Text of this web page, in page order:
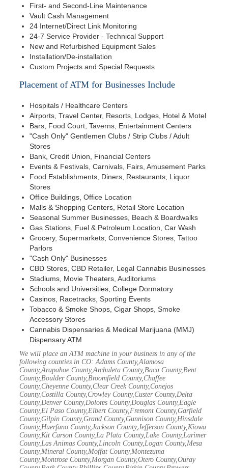
First- and Second-Line Maintenance
Vault Cash Management
24 Internet/Direct Link Monitoring
24-7 Service Provider - Technical Support
New and Refurbished Equipment Sales
Installation/De-installation
Custom Projects and Special Requests
Placement of ATM for Businesses Include
Hospitals / Healthcare Centers
Airports, Travel Center, Resorts, Lodges, Hotel & Motel
Bars, Food Court, Taverns, Entertainment Centers
"Cash Only" Gentlemen Clubs / Strip Clubs / Adult
Stores
Bank, Credit Union, Financial Centers
Events & Festivals, Carnivals, Fairs, Amusement Parks
Food Establishments, Diners, Restaurants, Liquor
Stores
Office Buildings, Office Location
Malls & Shopping Centers, Retail Store Location
Seasonal Summer Businesses, Beach & Boardwalks
Gas Stations, Fuel & Petroleum Location, Car Wash
Grocery, Supermarkets, Convenience Stores, Tattoo
Parlors
"Cash Only" Businesses
CBD Stores, CBD Retailer, Legal Cannabis Businesses
Stadiums, Movie Theaters, Auditoriums
Schools and Universities, College Dormatory
Casinos, Racetracks, Sporting Events
Tobacco & Smoke Shops, Cigar Shops, Smoke
Accessory Stores
Cannabis Dispensaries & Medical Marijuana (MMJ)
Dispensary ATM
We will place an ATM machine in your business in any of the
following counties in CO: Adams County,Alamosa
County,Arapahoe County,Archuleta County,Baca County,Bent
County,Boulder County,Broomfield County,Chaffee
County,Cheyenne County,Clear Creek County,Conejos
County,Costilla County,Crowley County,Custer County,Delta
County,Denver County,Dolores County,Douglas County,Eagle
County,El Paso County,Elbert County,Fremont County,Garfield
County,Gilpin County,Grand County,Gunnison County,Hinsdale
County,Huerfano County,Jackson County,Jefferson County,Kiowa
County,Kit Carson County,La Plata County,Lake County,Larimer
County,Las Animas County,Lincoln County,Logan County,Mesa
County,Mineral County,Moffat County,Montezuma
County,Montrose County,Morgan County,Otero County,Ouray